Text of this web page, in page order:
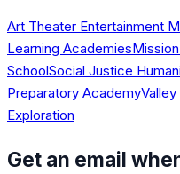
Art Theater Entertainment
Learning Academies
SchoolSocial Justice
Preparatory Academy
Exploration
Get an email